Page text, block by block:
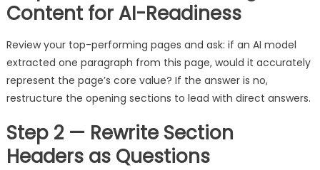
Content for AI-Readiness
Review your top-performing pages and ask: if an AI model
extracted one paragraph from this page, would it accurately
represent the page’s core value? If the answer is no,
restructure the opening sections to lead with direct answers.
Step 2 — Rewrite Section
Headers as Questions